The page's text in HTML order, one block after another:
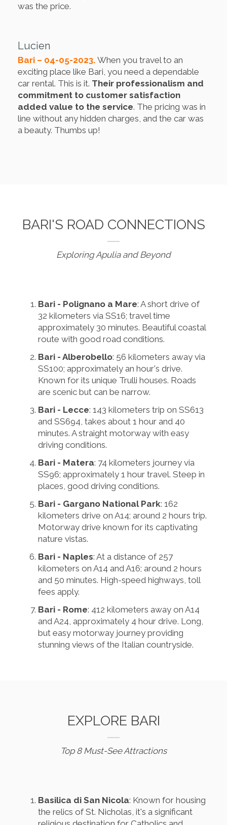
was the price.
Lucien
Bari – 04-05-2023. When you travel to an
exciting place like Bari, you need a dependable
car rental. This is it. Their professionalism and
commitment to customer satisfaction
added value to the service. The pricing was in
line without any hidden charges, and the car was
a beauty. Thumbs up!
BARI'S ROAD CONNECTIONS
Exploring Apulia and Beyond
Bari - Polignano a Mare: A short drive of
32 kilometers via SS16; travel time
approximately 30 minutes. Beautiful coastal
route with good road conditions.
Bari - Alberobello: 56 kilometers away via
SS100; approximately an hour's drive.
Known for its unique Trulli houses. Roads
are scenic but can be narrow.
Bari - Lecce: 143 kilometers trip on SS613
and SS694, takes about 1 hour and 40
minutes. A straight motorway with easy
driving conditions.
Bari - Matera: 74 kilometers journey via
SS96; approximately 1 hour travel. Steep in
places, good driving conditions.
Bari - Gargano National Park: 162
kilometers drive on A14; around 2 hours trip.
Motorway drive known for its captivating
nature vistas.
Bari - Naples: At a distance of 257
kilometers on A14 and A16; around 2 hours
and 50 minutes. High-speed highways, toll
fees apply.
Bari - Rome: 412 kilometers away on A14
and A24, approximately 4 hour drive. Long,
but easy motorway journey providing
stunning views of the Italian countryside.
EXPLORE BARI
Top 8 Must-See Attractions
Basilica di San Nicola: Known for housing
the relics of St. Nicholas, it's a significant